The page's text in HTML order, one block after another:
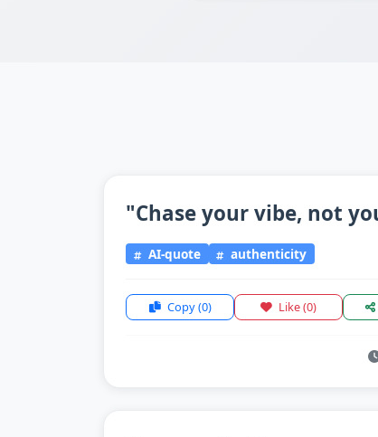
"Chase your vibe, not
AI-quote authenticity
Copy(0) Like(0)